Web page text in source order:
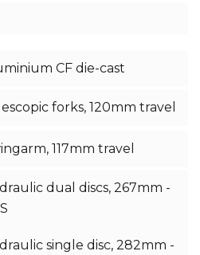
CF die-cast
forks, 120mm travel
117mm travel
dual discs, 267mm -
single disc, 282mm -